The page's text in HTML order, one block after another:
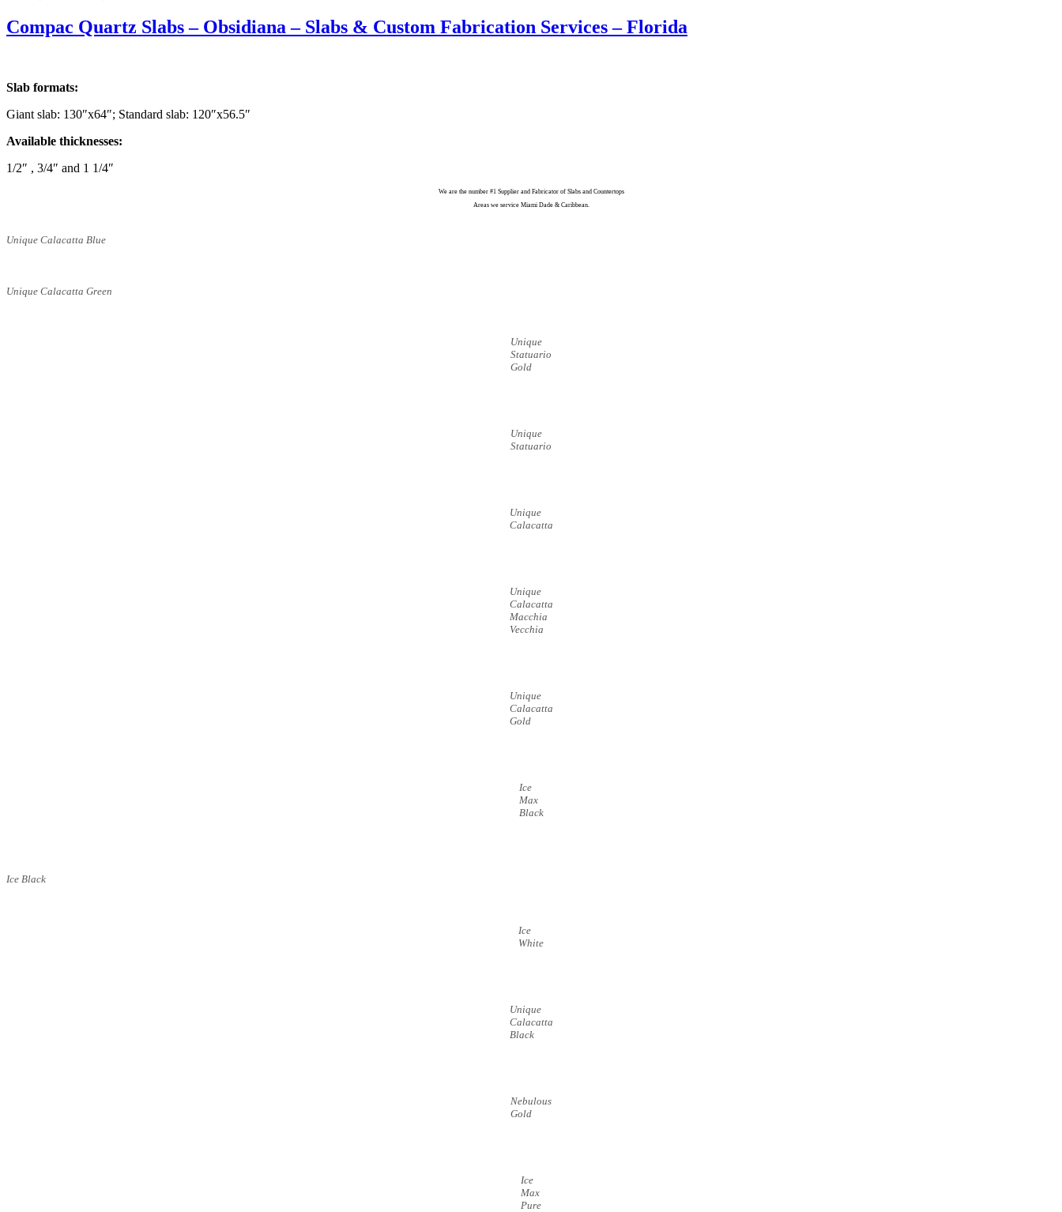
Compac Quartz Slabs – Obsidiana – Slabs & Custom Fabrication Services – Florida
Slab formats:
Giant slab: 130″x64″; Standard slab: 120″x56.5″
Available thicknesses:
1/2″ , 3/4″ and 1 1/4″
We are the number #1 Supplier and Fabricator of Slabs and Countertops
Areas we service Miami Dade & Caribbean.
Unique Calacatta Blue
Unique Calacatta Green
Unique
Statuario
Gold
Unique
Statuario
Unique
Calacatta
Unique
Calacatta
Macchia
Vecchia
Unique
Calacatta
Gold
Ice
Max
Black
Ice Black
Ice
White
Unique
Calacatta
Black
Nebulous
Gold
Ice
Max
Pure